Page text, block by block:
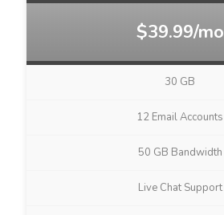
$39.99/mo
30 GB
12 Email Accounts
50 GB Bandwidth
Live Chat Support